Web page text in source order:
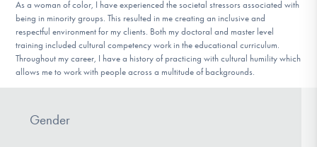
As a woman of color, I have experienced the societal stressors associated with
being in minority groups. This resulted in me creating an inclusive and
respectful environment for my clients. Both my doctoral and master level
training included cultural competency work in the educational curriculum.
Throughout my career, I have a history of practicing with cultural humility which
allows me to work with people across a multitude of backgrounds.
Gender